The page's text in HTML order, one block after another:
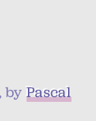
by Pascal